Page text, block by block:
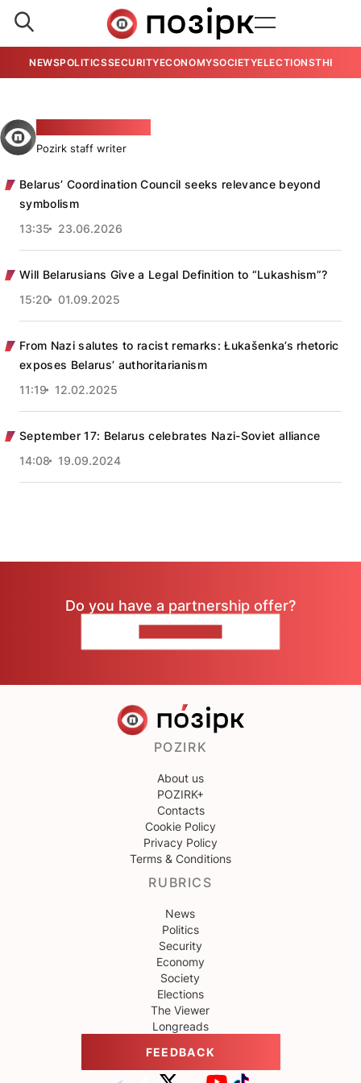
NEWSPOLITICSSECURITYECONOMYSOCIETYELECTIONSTHE
Pozirk staff writer
Belarus’ Coordination Council seeks relevance beyond
symbolism
13:35
23.06.2026
Will Belarusians Give a Legal Definition to “Lukashism”?
15:20
01.09.2025
From Nazi salutes to racist remarks: Łukašenka’s rhetoric
exposes Belarus’ authoritarianism
11:19
12.02.2025
September 17: Belarus celebrates Nazi-Soviet alliance
14:08
19.09.2024
Do you have a partnership offer?
POZIRK
About us
POZIRK+
Contacts
Cookie Policy
Privacy Policy
Terms & Conditions
RUBRICS
News
Politics
Security
Economy
Society
Elections
The Viewer
Longreads
FEEDBACK